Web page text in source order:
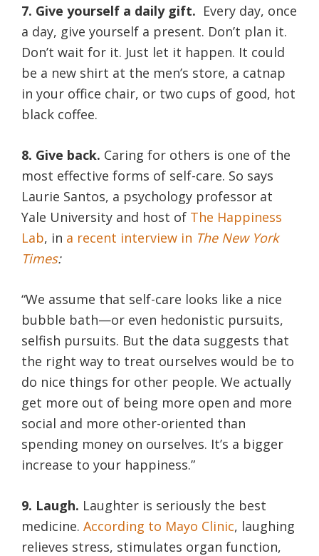
7. Give yourself a daily gift. Every day, once
a day, give yourself a present. Don’t plan it.
Don’t wait for it. Just let it happen. It could
be a new shirt at the men’s store, a catnap
in your office chair, or two cups of good, hot
black coffee.
8. Give back. Caring for others is one of the
most effective forms of self-care. So says
Laurie Santos, a psychology professor at
Yale University and host of The Happiness
Lab, in a recent interview in The New York
Times:
“We assume that self-care looks like a nice
bubble bath—or even hedonistic pursuits,
selfish pursuits. But the data suggests that
the right way to treat ourselves would be to
do nice things for other people. We actually
get more out of being more open and more
social and more other-oriented than
spending money on ourselves. It’s a bigger
increase to your happiness.”
9. Laugh. Laughter is seriously the best
medicine. According to Mayo Clinic, laughing
relieves stress, stimulates organ function,